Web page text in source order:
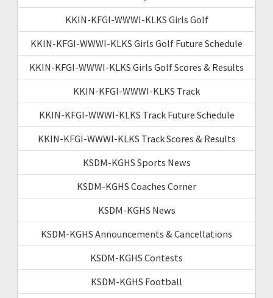
KKIN-KFGI-WWWI-KLKS Girls Golf
KKIN-KFGI-WWWI-KLKS Girls Golf Future Schedule
KKIN-KFGI-WWWI-KLKS Girls Golf Scores & Results
KKIN-KFGI-WWWI-KLKS Track
KKIN-KFGI-WWWI-KLKS Track Future Schedule
KKIN-KFGI-WWWI-KLKS Track Scores & Results
KSDM-KGHS Sports News
KSDM-KGHS Coaches Corner
KSDM-KGHS News
KSDM-KGHS Announcements & Cancellations
KSDM-KGHS Contests
KSDM-KGHS Football